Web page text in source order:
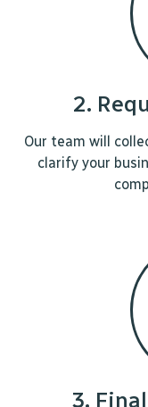
2.
Our team will
clarify your
3.